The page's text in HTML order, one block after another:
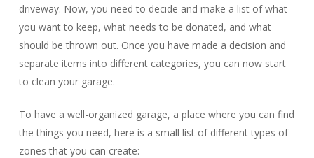
driveway. Now, you need to decide and make a list of what
you want to keep, what needs to be donated, and what
should be thrown out. Once you have made a decision and
separate items into different categories, you can now start
to clean your garage.
To have a well-organized garage, a place where you can find
the things you need, here is a small list of different types of
zones that you can create: